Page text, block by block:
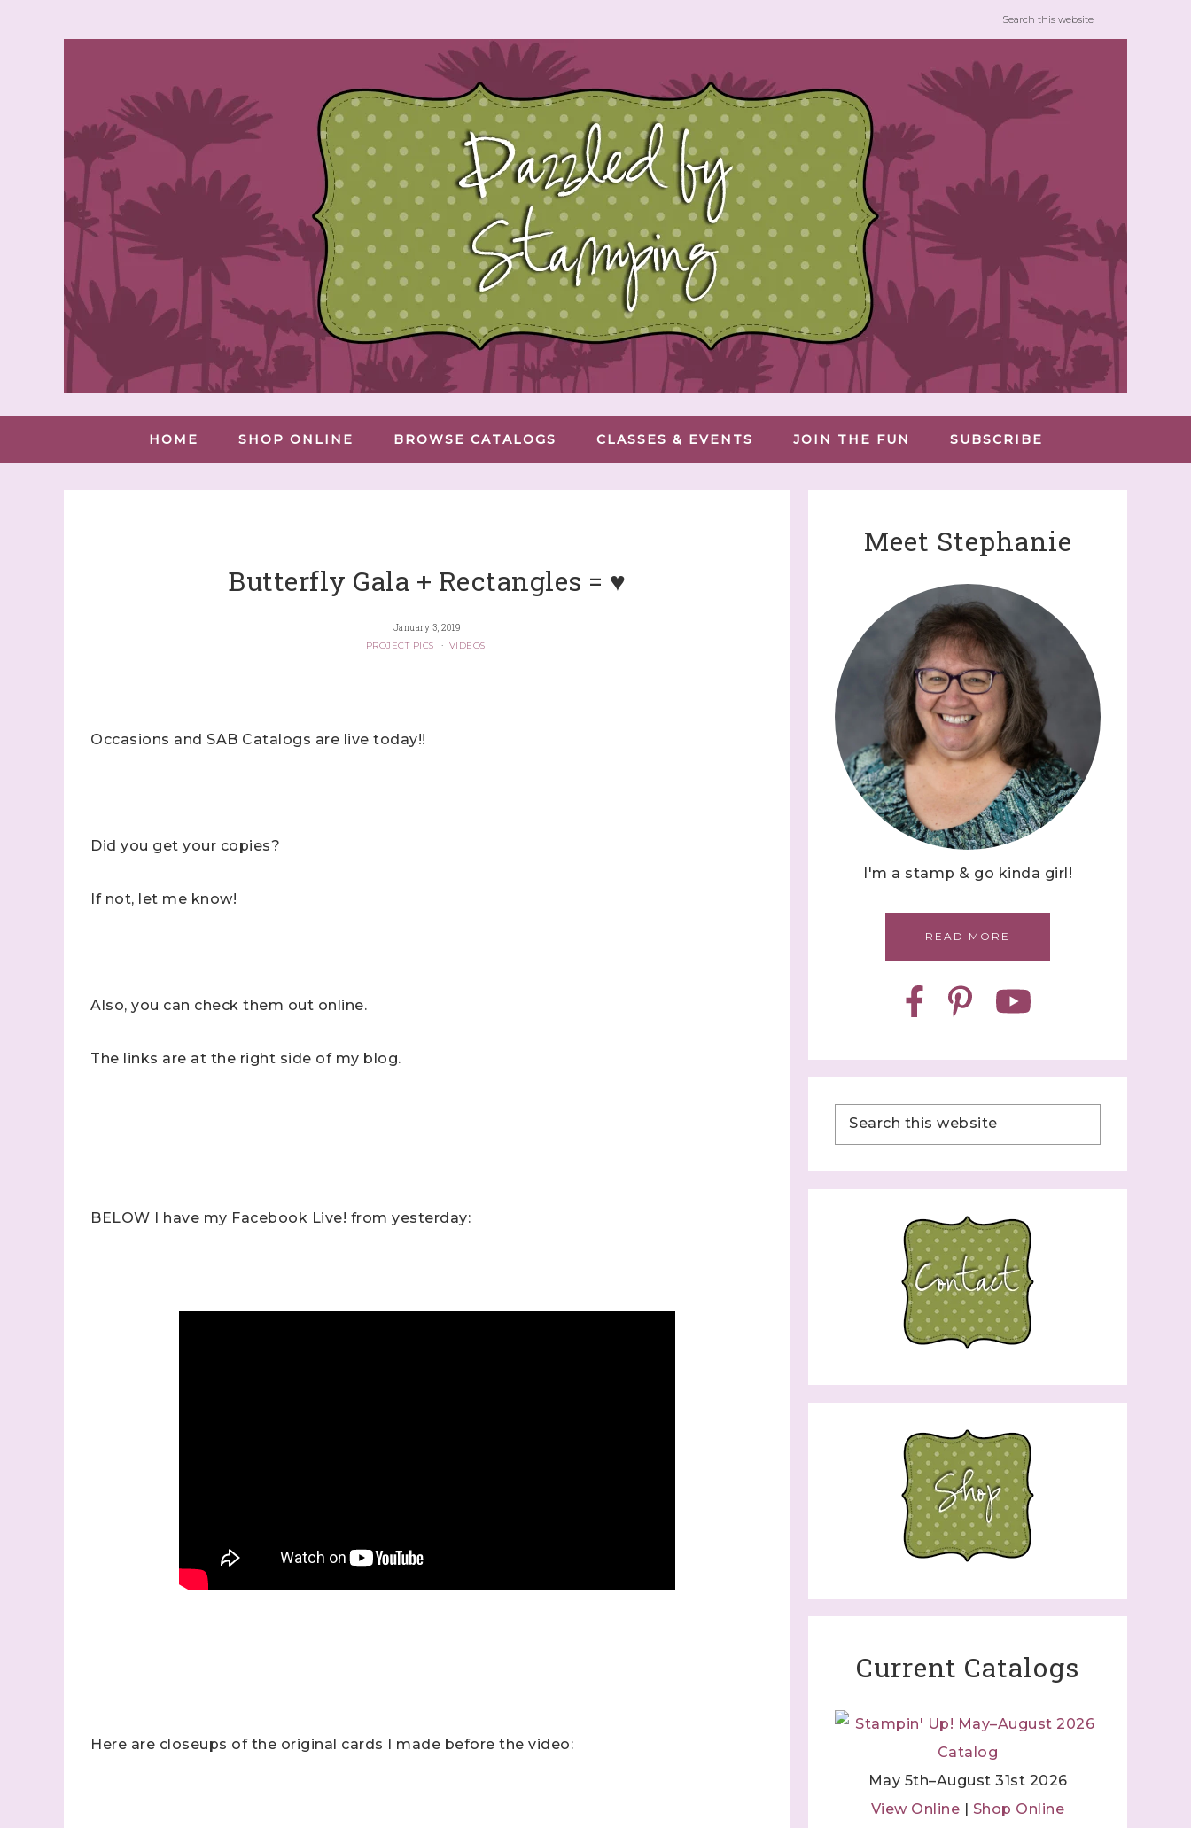
HOME SHOP ONLINE BROWSE CATALOGS CLASSES & EVENTS JOIN THE FUN SUBSCRIBE
Butterfly Gala + Rectangles = ♥
January 3, 2019
PROJECT PICS
· VIDEOS
Occasions and SAB Catalogs are live today!!
Did you get your copies?
If not, let me know!
Also, you can check them out online.
The links are at the right side of my blog.
BELOW I have my Facebook Live! from yesterday:
Here are closeups of the original cards I made before the video:
Meet Stephanie
I'm a stamp & go kinda girl!
READ MORE
Current Catalogs
May 5th–August 31st 2026
View Online | Shop Online
Sign up to stay informed!